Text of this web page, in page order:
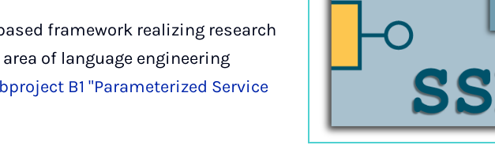
framework realizing research
of language engineering
B1 "Parameterized Service